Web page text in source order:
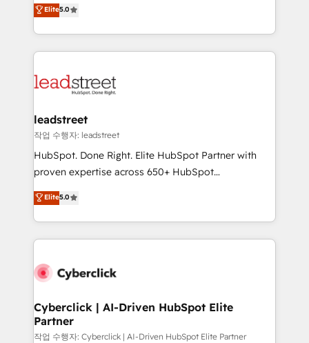
optimize the revenue lifecycle—lead generation to
retention—by refining processes and eliminating
maximize profitability and adapt to your goals.
Operating across the UK, Netherlands, Ireland, and
Canada, we’ve delivered thousands of successful
HubSpot projects for mid-market and enterprise
combine HubSpot, data, and AI to design connected
and technology for predictable, scalable revenue
growth. Our expertise spans RevOps, CRM and data
architecture, AI enablement, and strategic marketing,
delivered through our proprietary FLAIR framework
Partner and ISO 27001:2022 certified consultancy,
we blend strategy, creativity, and technology to help
Elite5.0
leadstreet
작업 수행자: leadstreet
HubSpot. Done Right. Elite HubSpot Partner with
proven expertise across 650+ HubSpot
implementations. With 12+ years of HubSpot
experience, we help you use the HubSpot platform
to its fullest capacity, improve your current HubSpot
website, or build your new one.
Elite5.0
Cyberclick | AI-Driven HubSpot Elite
Partner
작업 수행자: Cyberclick | AI-Driven HubSpot Elite Partner